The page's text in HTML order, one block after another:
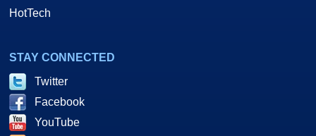
HotTech
STAY CONNECTED
Twitter
Facebook
YouTube